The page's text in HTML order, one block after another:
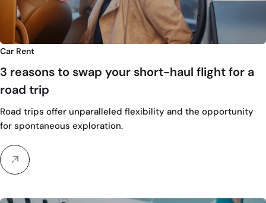
Car Rent
3 reasons to swap your short-haul flight for a
road trip
Road trips offer unparalleled flexibility and the opportunity
for spontaneous exploration.